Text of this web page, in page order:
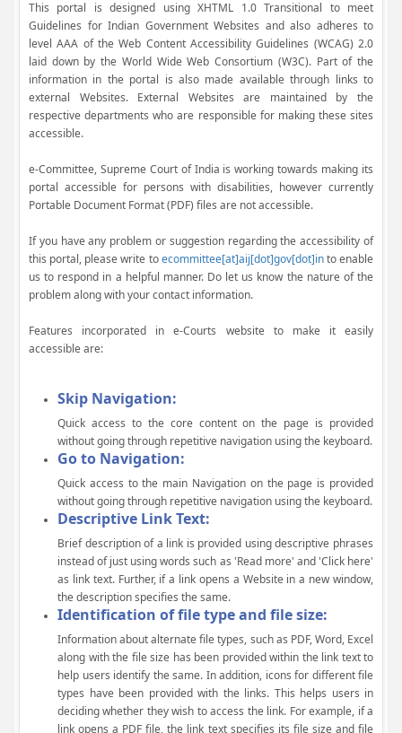
This portal is designed using XHTML 1.0 Transitional to meet
Guidelines for Indian Government Websites and also adheres to
level AAA of the Web Content Accessibility Guidelines (WCAG) 2.0
laid down by the World Wide Web Consortium (W3C). Part of the
information in the portal is also made available through links to
external Websites. External Websites are maintained by the
respective departments who are responsible for making these sites
accessible.
e-Committee, Supreme Court of India is working towards making its
portal accessible for persons with disabilities, however currently
Portable Document Format (PDF) files are not accessible.
If you have any problem or suggestion regarding the accessibility of
this portal, please write toecommittee[at]aij[dot]gov[dot]into enable
us to respond in a helpful manner. Do let us know the nature of the
problem along with your contact information.
Features incorporated in e-Courts website to make it easily
accessible are:
Skip Navigation:
Quick access to the core content on the page is provided
without going through repetitive navigation using the keyboard.
Go to Navigation:
Quick access to the main Navigation on the page is provided
without going through repetitive navigation using the keyboard.
Descriptive Link Text:
Brief description of a link is provided using descriptive phrases
instead of just using words such as 'Read more' and 'Click here'
as link text. Further, if a link opens a Website in a new window,
the description specifies the same.
Identification of file type and file size:
Information about alternate file types, such as PDF, Word, Excel
along with the file size has been provided within the link text to
help users identify the same. In addition, icons for different file
types have been provided with the links. This helps users in
deciding whether they wish to access the link. For example, if a
link opens a PDF file, the link text specifies its file size and file